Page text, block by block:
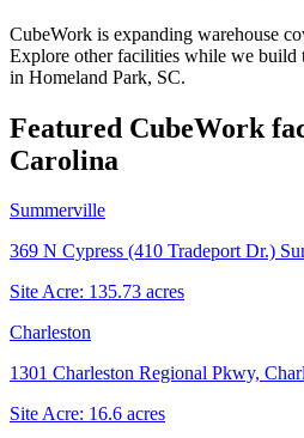
CubeWork is expanding warehouse
Explore other facilities while we build
in Homeland Park, SC.
Featured CubeWork
Carolina
Summerville
369 N Cypress (410 Tradeport Dr.)
Site Acre: 135.73 acres
Charleston
1301 Charleston Regional Pkwy,
Site Acre: 16.6 acres